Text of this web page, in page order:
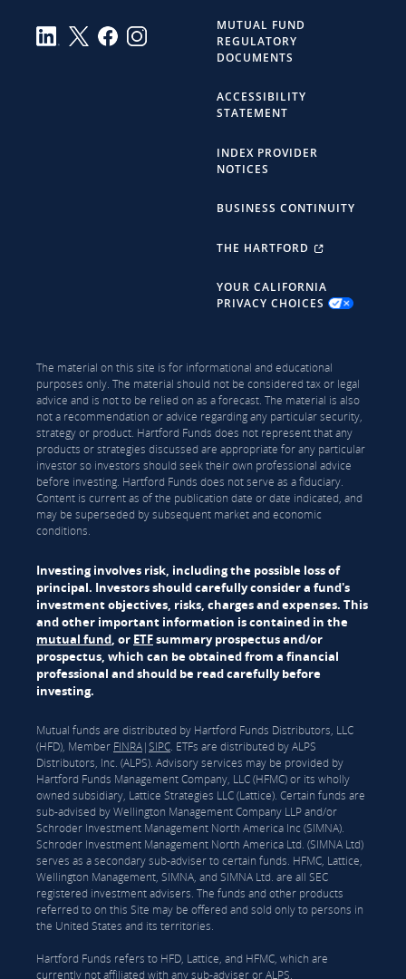
MUTUAL FUND
REGULATORY
DOCUMENTS
ACCESSIBILITY
STATEMENT
INDEX PROVIDER
NOTICES
BUSINESS CONTINUITY
THE HARTFORD
YOUR CALIFORNIA
PRIVACY CHOICES
The material on this site is for informational and educational
purposes only. The material should not be considered tax or legal
advice and is not to be relied on as a forecast. The material is also
not a recommendation or advice regarding any particular security,
strategy or product. Hartford Funds does not represent that any
products or strategies discussed are appropriate for any particular
investor so investors should seek their own professional advice
before investing. Hartford Funds does not serve as a fiduciary.
Content is current as of the publication date or date indicated, and
may be superseded by subsequent market and economic
conditions.
Investing involves risk, including the possible loss of
principal. Investors should carefully consider a fund's
investment objectives, risks, charges and expenses. This
and other important information is contained in the
mutual fund, or ETFsummary prospectus and/or
prospectus, which can be obtained from a financial
professional and should be read carefully before
investing.
Mutual funds are distributed by Hartford Funds Distributors, LLC
(HFD), Member FINRA|SIPC. ETFs are distributed by ALPS
Distributors, Inc. (ALPS). Advisory services may be provided by
Hartford Funds Management Company, LLC (HFMC) or its wholly
owned subsidiary, Lattice Strategies LLC (Lattice). Certain funds are
sub-advised by Wellington Management Company LLP and/or
Schroder Investment Management North America Inc (SIMNA).
Schroder Investment Management North America Ltd. (SIMNA Ltd)
serves as a secondary sub-adviser to certain funds. HFMC, Lattice,
Wellington Management, SIMNA, and SIMNA Ltd. are all SEC
registered investment advisers. The funds and other products
referred to on this Site may be offered and sold only to persons in
the United States and its territories.
Hartford Funds refers to HFD, Lattice, and HFMC, which are
currently not affiliated with any sub-adviser or ALPS.